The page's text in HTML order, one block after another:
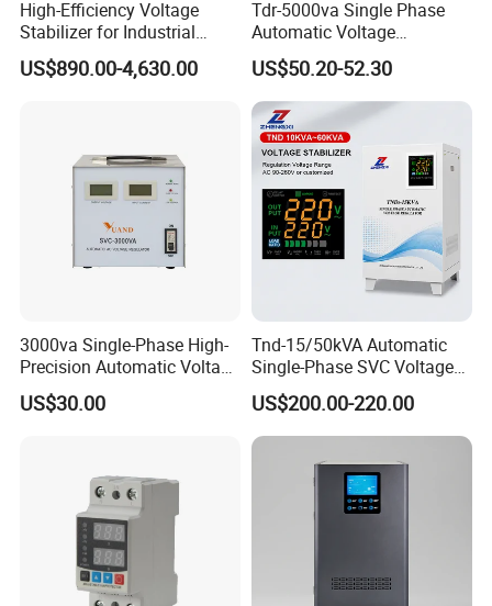
High-Efficiency Voltage
Stabilizer for Industrial
Power Supply Systems
US$890.00-4,630.00
Tdr-5000va Single Phase
Automatic Voltage
Stabilizer 100-260va AVR
for Home & Office Use
US$50.20-52.30
3000va Single-Phase High-
Precision Automatic Voltage
Regulator
US$30.00
Tnd-15/50kVA Automatic
Single-Phase SVC Voltage
Stabilizer Regulator 220V
LED for Home Use
US$200.00-220.00